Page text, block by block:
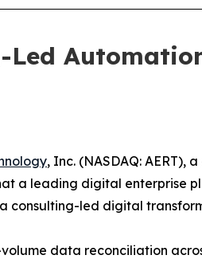
Led
, Inc. (NASDAQ:
a leading digital enterprise
consulting-led digital
data reconciliation